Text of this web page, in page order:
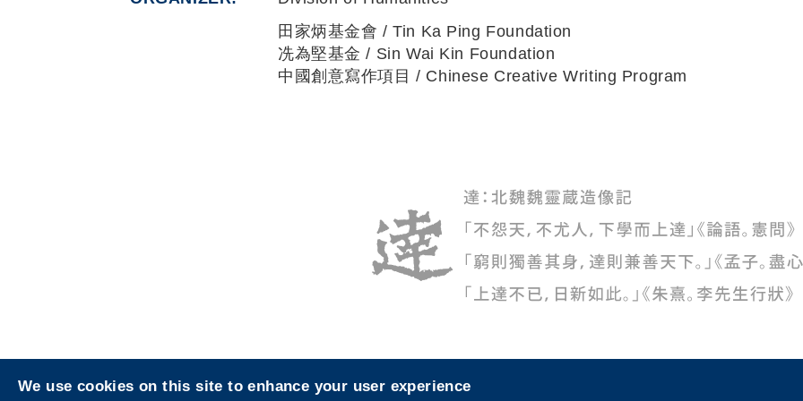
田家炳基金會 / Tin Ka Ping Foundation
冼為堅基金 / Sin Wai Kin Foundation
中國創意寫作項目 / Chinese Creative Writing Program
Privacy Sitemap
We use cookies on this site to enhance your user experience